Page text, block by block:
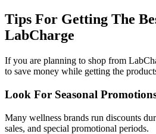
Tips For Getting The
LabCharge
If you are planning to shop from
to save money while getting the
Look For Seasonal
Many wellness brands run discounts
sales, and special promotional periods.